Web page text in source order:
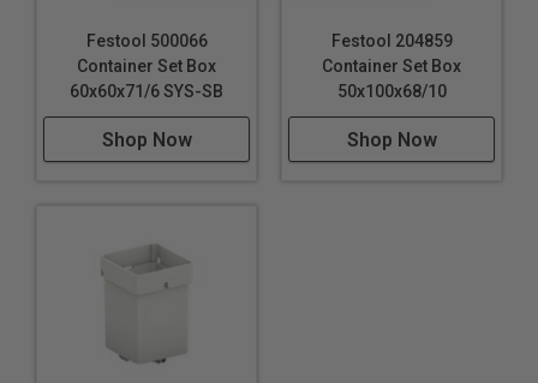
Festool 500066
Container Set Box
60x60x71/6 SYS-SB
Shop Now
Festool 204859
Container Set Box
50x100x68/10
Shop Now